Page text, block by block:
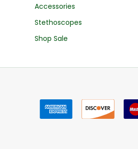
Accessories
Stethoscopes
Shop Sale